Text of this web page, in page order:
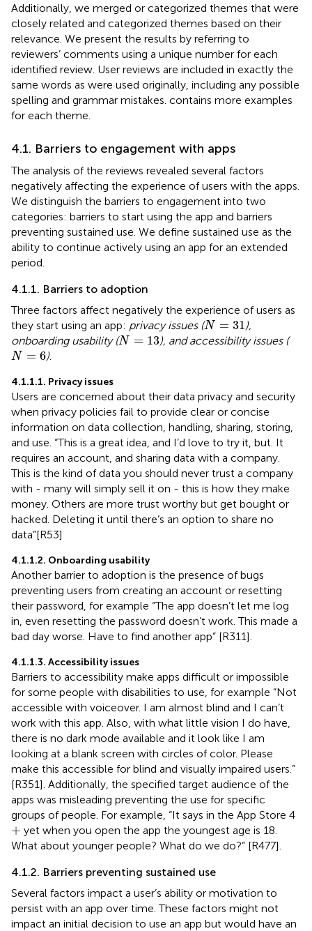
Additionally, we merged or categorized themes that were
closely related and categorized themes based on their
relevance. We present the results by referring to
reviewers’ comments using a unique number for each
identified review. User reviews are included in exactly the
same words as were used originally, including any possible
spelling and grammar mistakes. contains more examples
for each theme.
4.1. Barriers to engagement with apps
The analysis of the reviews revealed several factors
negatively affecting the experience of users with the apps.
We distinguish the barriers to engagement into two
categories: barriers to start using the app and barriers
preventing sustained use. We define sustained use as the
ability to continue actively using an app for an extended
period.
4.1.1. Barriers to adoption
Three factors affect negatively the experience of users as
they start using an app: privacy issues (N = 31
N=31
),
onboarding usability (N = 13
N=13 ), and accessibility issues (
N = 6
N=6 ).
4.1.1.1. Privacy issues
Users are concerned about their data privacy and security
when privacy policies fail to provide clear or concise
information on data collection, handling, sharing, storing,
and use. “This is a great idea, and I’d love to try it, but. It
requires an account, and sharing data with a company.
This is the kind of data you should never trust a company
with - many will simply sell it on - this is how they make
money. Others are more trust worthy but get bought or
hacked. Deleting it until there’s an option to share no
data”[R53]
4.1.1.2. Onboarding usability
Another barrier to adoption is the presence of bugs
preventing users from creating an account or resetting
their password, for example “The app doesn’t let me log
in, even resetting the password doesn’t work. This made a
bad day worse. Have to find another app” [R311].
4.1.1.3. Accessibility issues
Barriers to accessibility make apps difficult or impossible
for some people with disabilities to use, for example “Not
accessible with voiceover. I am almost blind and I can’t
work with this app. Also, with what little vision I do have,
there is no dark mode available and it look like I am
looking at a blank screen with circles of color. Please
make this accessible for blind and visually impaired users.”
[R351]. Additionally, the specified target audience of the
apps was misleading preventing the use for specific
groups of people. For example, “It says in the App Store 4
+
+ yet when you open the app the youngest age is 18.
What about younger people? What do we do?” [R477].
4.1.2. Barriers preventing sustained use
Several factors impact a user’s ability or motivation to
persist with an app over time. These factors might not
impact an initial decision to use an app but would have an